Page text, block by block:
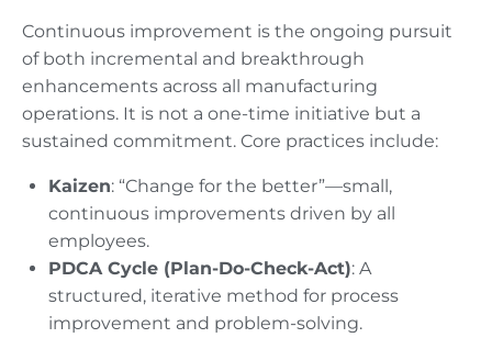
Continuous improvement is the ongoing pursuit
of both incremental and breakthrough
enhancements across all manufacturing
operations. It is not a one-time initiative but a
sustained commitment. Core practices include:
Kaizen: “Change for the better”—small,
continuous improvements driven by all
employees.
PDCA Cycle (Plan-Do-Check-Act): A
structured, iterative method for process
improvement and problem-solving.